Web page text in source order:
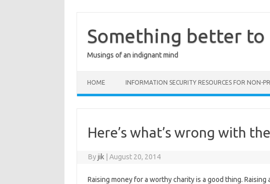
contentSomething better to
Musings of an indignant mind
HOME INFORMATION SECURITY RESOURCES FOR NON-
Here’s what’s wrong with
Byjik August 20, 2014
Raising money for a worthy charity is a good thing.